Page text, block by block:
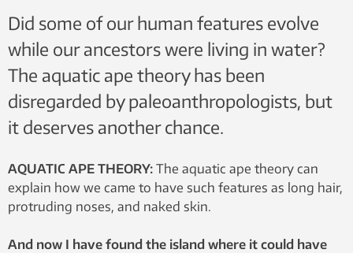
Did some of our human features evolve
while our ancestors were living in water?
The aquatic ape theory has been
disregarded by paleoanthropologists, but
it deserves another chance.
AQUATIC APE THEORY: The aquatic ape theory can
explain how we came to have such features as long hair,
protruding noses, and naked skin.
And now I have found the island where it could have